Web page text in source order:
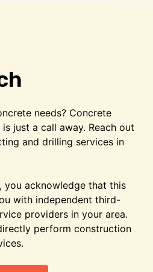
needs? Concrete
just a call away. Reach out
and drilling services in
you acknowledge that this
with independent third-
providers in your area.
perform construction